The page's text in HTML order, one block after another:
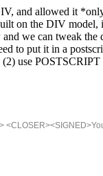
and allowed it
on the DIV
we can tweak
to put it in a
use